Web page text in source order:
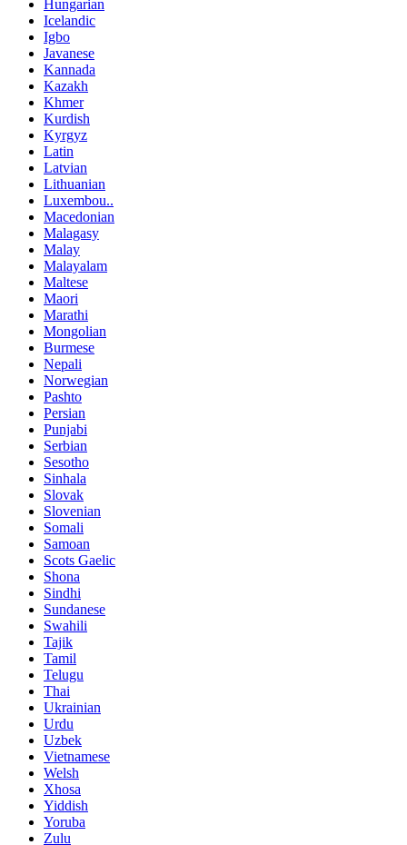
Hungarian
Icelandic
Igbo
Javanese
Kannada
Kazakh
Khmer
Kurdish
Kyrgyz
Latin
Latvian
Lithuanian
Luxembou..
Macedonian
Malagasy
Malay
Malayalam
Maltese
Maori
Marathi
Mongolian
Burmese
Nepali
Norwegian
Pashto
Persian
Punjabi
Serbian
Sesotho
Sinhala
Slovak
Slovenian
Somali
Samoan
Scots Gaelic
Shona
Sindhi
Sundanese
Swahili
Tajik
Tamil
Telugu
Thai
Ukrainian
Urdu
Uzbek
Vietnamese
Welsh
Xhosa
Yiddish
Yoruba
Zulu